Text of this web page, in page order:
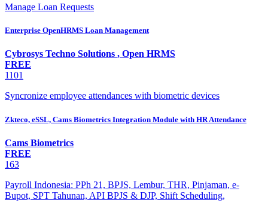
Manage Loan Requests
Enterprise OpenHRMS Loan Management
Cybrosys Techno Solutions , Open HRMS
FREE
1101
Syncronize employee attendances with biometric devices
Zkteco, eSSL, Cams Biometrics Integration Module with HR Attendance
Cams Biometrics
FREE
163
Payroll Indonesia: PPh 21, BPJS, Lembur, THR, Pinjaman, e-
Bupot, SPT Tahunan, API BPJS & DJP, Shift Scheduling,